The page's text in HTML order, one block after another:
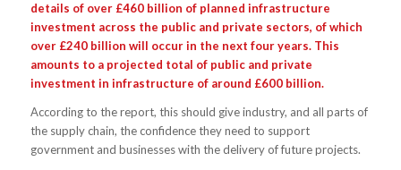
details of over £460 billion of planned infrastructure
investment across the public and private sectors, of which
over £240 billion will occur in the next four years. This
amounts to a projected total of public and private
investment in infrastructure of around £600 billion.
According to the report, this should give industry, and all parts of
the supply chain, the confidence they need to support
government and businesses with the delivery of future projects.